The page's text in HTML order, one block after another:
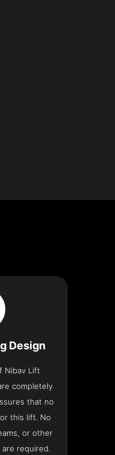
Design
Nibav Lift
completely
that no
this lift. No
or other
required.